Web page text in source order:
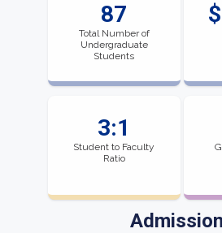
87
Total Number of
Undergraduate
Students
3:1
Student to Faculty
Ratio